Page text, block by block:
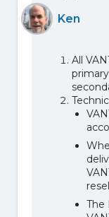
Ken
All
The